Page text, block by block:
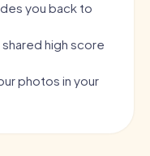
you back to
high score
photos in your